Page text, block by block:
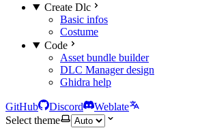
Create Dlc
Basic infos
Costume
Code
Asset bundle builder
DLC Manager design
Ghidra help
GitHub Discord
Weblate
Select theme